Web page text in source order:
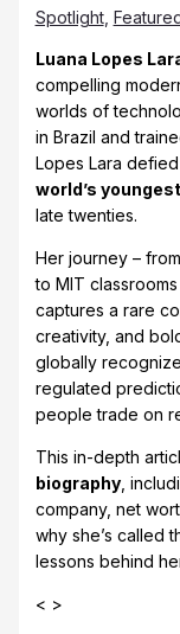
Spotlight,
Luana Lopes
compelling
worlds of
in Brazil and
Lopes Lara
world’s
late twenties.
Her journey –
to MIT
captures a rare
creativity, and
globally
regulated
people trade on
This in-depth
biography,
company, net
why she’s called
lessons behind
< >